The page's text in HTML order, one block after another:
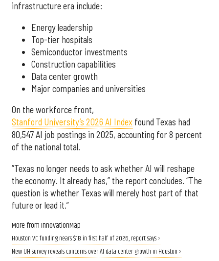
infrastructure era include:
Energy leadership
Top-tier hospitals
Semiconductor investments
Construction capabilities
Data center growth
Major companies and universities
On the workforce front,
Stanford University’s 2026 AI Index found Texas had
80,547 AI job postings in 2025, accounting for 8 percent
of the national total.
“Texas no longer needs to ask whether AI will reshape
the economy. It already has,” the report concludes. “The
question is whether Texas will merely host part of that
future or lead it.”
More from InnovationMap
Houston VC funding nears $1B in first half of 2026, report says ›
New UH survey reveals concerns over AI data center growth in Houston ›